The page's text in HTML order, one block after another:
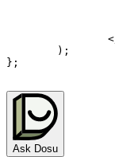
) ;
} ;
Ask Dosu